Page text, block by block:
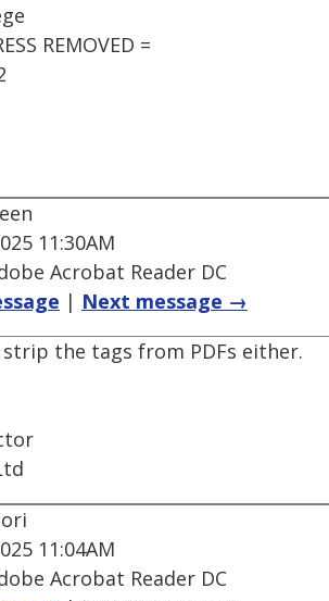
REMOVED =
11:30AM
Acrobat Reader DC
| Next message →
the tags from PDFs either.
11:04AM
Acrobat Reader DC